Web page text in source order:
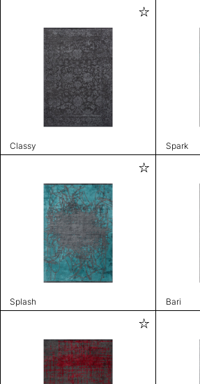
Classy Spark
Splash Bari